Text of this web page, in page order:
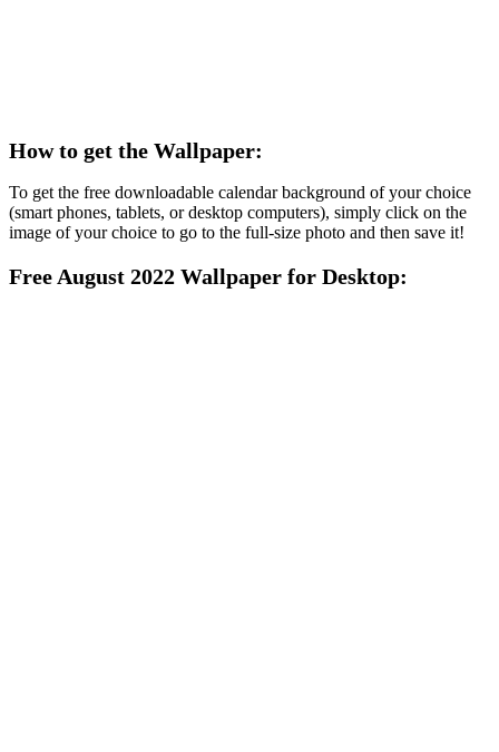
How to get the Wallpaper:
To get the free downloadable calendar background of your choice
(smart phones, tablets, or desktop computers), simply click on the
image of your choice to go to the full-size photo and then save it!
Free August 2022 Wallpaper for Desktop: